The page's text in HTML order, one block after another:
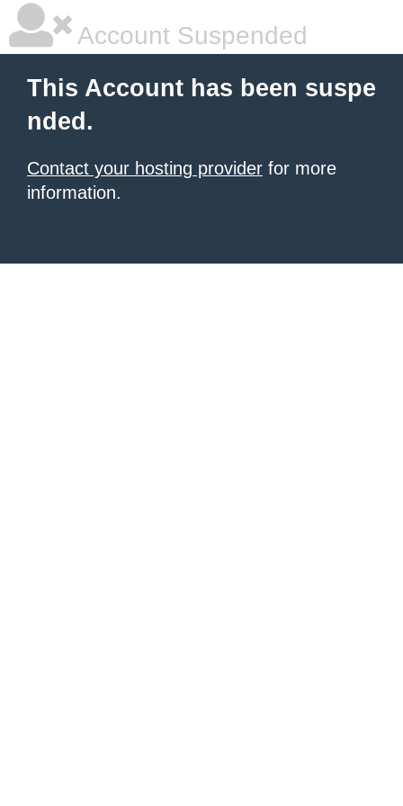
Account Suspended
This Account has been suspe
nded.
Contact your hosting provider for more
information.